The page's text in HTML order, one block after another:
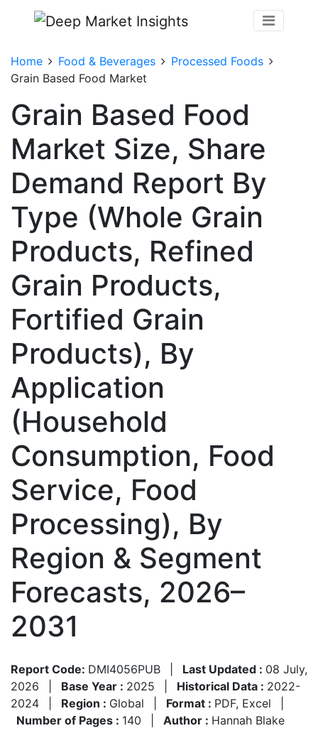
Home Food & Beverages
Processed Foods
Grain Based Food Market
Grain Based Food
Market Size, Share
Demand Report By
Type (Whole Grain
Products, Refined
Grain Products,
Fortified Grain
Products), By
Application
(Household
Consumption, Food
Service, Food
Processing), By
Region & Segment
Forecasts, 2026–
2031
Report Code: DMI4056PUB Last Updated : 08 July,
2026
Base Year : 2025 Historical Data : 2022-
2024
Region : Global Format : PDF, Excel
Number of Pages : 140 Author : Hannah Blake